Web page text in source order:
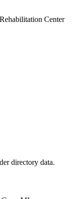
directory data.